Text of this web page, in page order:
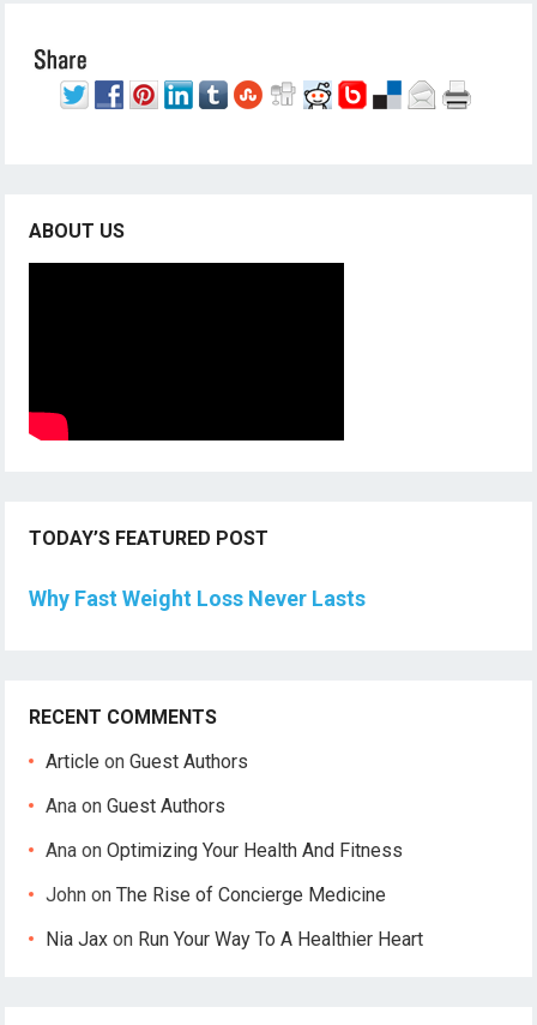
ABOUT US
TODAY’S FEATURED POST
Why Fast Weight Loss Never Lasts
RECENT COMMENTS
Article onGuest Authors
Ana onGuest Authors
Ana onOptimizing Your Health And Fitness
John onThe Rise of Concierge Medicine
Nia Jax on Run Your Way To A Healthier Heart